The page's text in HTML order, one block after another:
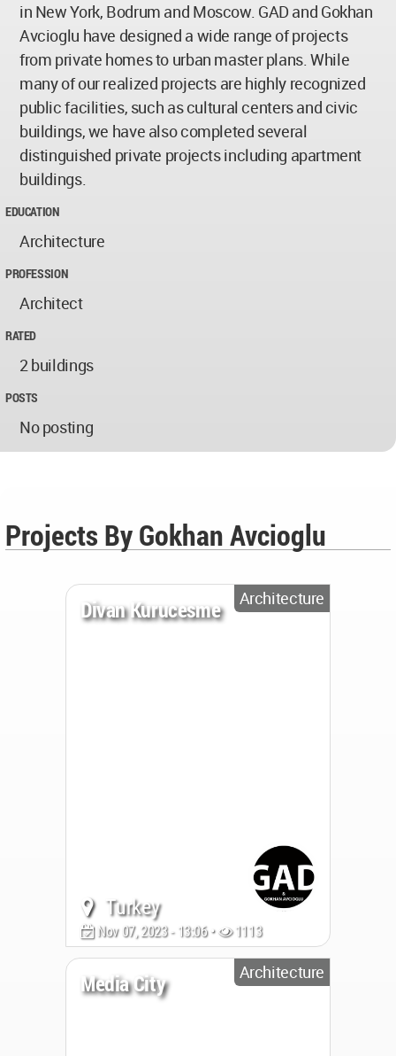
in New York, Bodrum and Moscow. GAD and Gokhan
Avcioglu have designed a wide range of projects
from private homes to urban master plans. While
many of our realized projects are highly recognized
public facilities, such as cultural centers and civic
buildings, we have also completed several
distinguished private projects including apartment
buildings.
EDUCATION
Architecture
PROFESSION
Architect
RATED
2 buildings
POSTS
No posting
Projects By Gokhan Avcioglu
Architecture
Divan Kurucesme
Turkey
Nov 07, 2023 - 13:06 • 1113
Architecture
Media City